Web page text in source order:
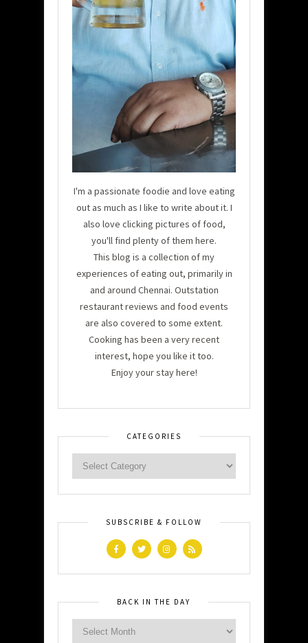
I'm a passionate foodie and love eating
out as much as I like to write about it. I
also love clicking pictures of food,
you'll find plenty of them here.
This blog is a collection of my
experiences of eating out, primarily in
and around Chennai. Outstation
restaurant reviews and food events
are also covered to some extent.
Cooking has been a very recent
interest, hope you like it too.
Enjoy your stay here!
CATEGORIES
SUBSCRIBE & FOLLOW
BACK IN THE DAY